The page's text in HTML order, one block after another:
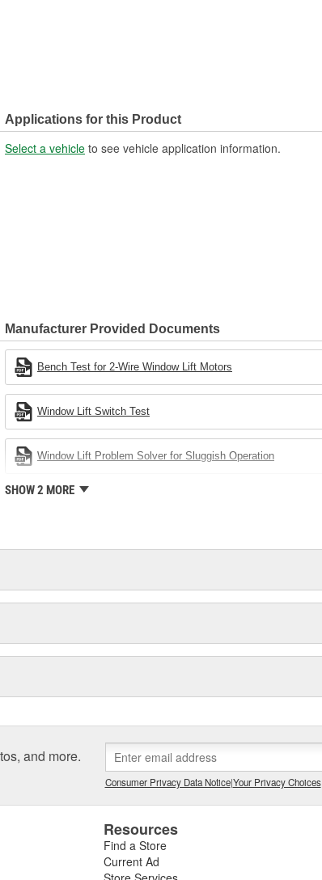
Applications for this Product
Select a vehicle to see vehicle application information.
Manufacturer Provided Documents
Bench Test for 2-Wire Window Lift Motors
Window Lift Switch Test
Window Lift Problem Solver for Sluggish Operation
SHOW 2 MORE
and more.
Consumer Privacy Data Notice|Your Privacy Choices
Resources
Find a Store
Current Ad